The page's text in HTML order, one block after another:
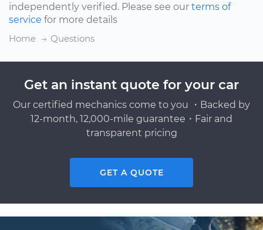
independently verified. Please see our terms of
service for more details
Home
Questions
Get an instant quote for your car
Our certified mechanics come to you ・Backed by
12-month, 12,000-mile guarantee・Fair and
transparent pricing
GET A QUOTE